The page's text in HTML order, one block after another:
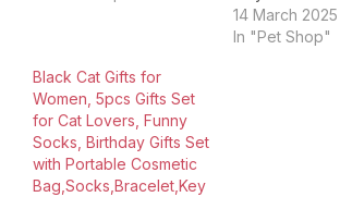
about what gifts to
prepare for your pet’s
birthday?Are you…
but also as a
dress to make
14 March 2025
In "Pet Shop"
Black Cat Gifts for
Women, 5pcs Gifts Set
for Cat Lovers, Funny
Socks, Birthday Gifts Set
with Portable Cosmetic
Bag,Socks,Bracelet,Key